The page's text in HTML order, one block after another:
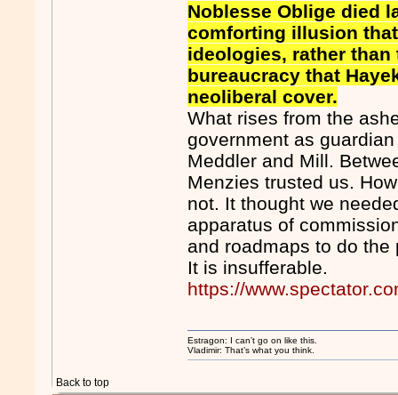
Noblesse Oblige died
comforting illusion
ideologies, rather
bureaucracy that
neoliberal cover.
What rises from the
government as
Meddler and Mill.
Menzies trusted us.
not. It thought we
apparatus of
and roadmaps to do the
It is insufferable.
https://
Back to top
Estragon: I can’t go on like this.
Vladimir: That’s what you think.